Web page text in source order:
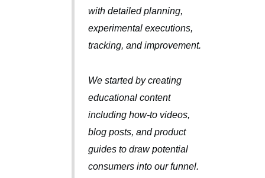
with detailed planning,
experimental executions,
tracking, and improvement.
We started by creating
educational content
including how-to videos,
blog posts, and product
guides to draw potential
consumers into our funnel.